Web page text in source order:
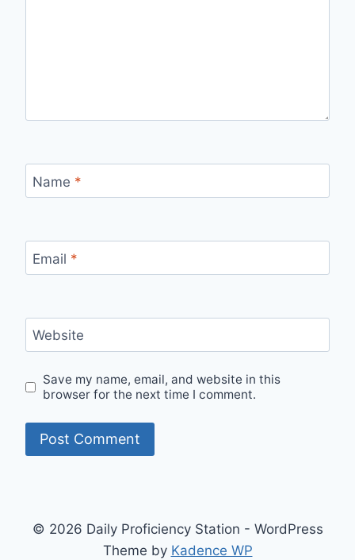
Name *
Email *
Website
Save my name, email, and website in this
browser for the next time I comment.
© 2026 Daily Proficiency Station - WordPress
Theme by Kadence WP